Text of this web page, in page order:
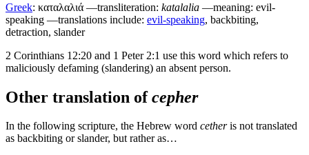
Greek: καταλαλιά —transliteration: katalalia —meaning: evil-
speaking —translations include: evil-speaking, backbiting,
detraction, slander
2 Corinthians 12:20 and 1 Peter 2:1 use this word which refers to
maliciously defaming (slandering) an absent person.
Other translation ofcepher
In the following scripture, the Hebrew word cetheris not translated
as backbiting or slander, but rather as…